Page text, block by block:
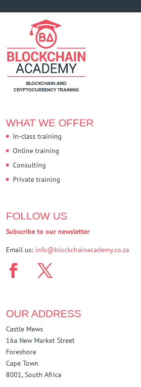
WHAT WE OFFER
In-class training
Online training
Consulting
Private training
FOLLOW US
Subscribe to our newsletter
Email us: info@blockchainacademy.co.za
OUR ADDRESS
Castle Mews
16a New Market Street
Foreshore
Cape Town
8001, South Africa